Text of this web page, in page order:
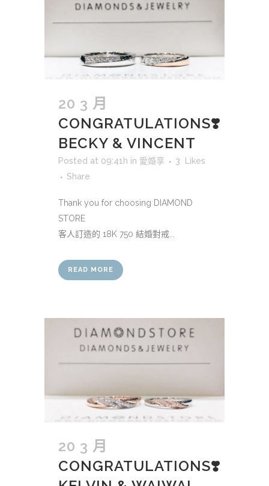
20 3 月
CONGRATULATIONS❣️
BECKY & VINCENT
Posted at 09:41h in 愛婚享 3
Likes
Share
Thank you for choosing DIAMOND
STORE
客人訂造的 18K 750 結婚對戒...
READ MORE
20 3 月
CONGRATULATIONS❣️